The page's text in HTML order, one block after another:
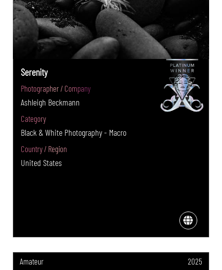
Serenity
Photographer / Company
Ashleigh Beckmann
Category
Black & White Photography - Macro
Country / Region
United States
Amateur 2025